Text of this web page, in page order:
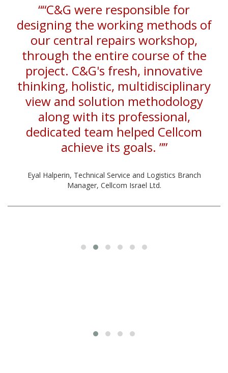
““C&G were responsible for
designing the working methods of
our central repairs workshop,
through the entire course of the
project. C&G's fresh, innovative
thinking, holistic, multidisciplinary
view and solution methodology
along with its professional,
dedicated team helped Cellcom
achieve its goals. ””
Eyal Halperin, Technical Service and Logistics Branch
Manager, Cellcom Israel Ltd.